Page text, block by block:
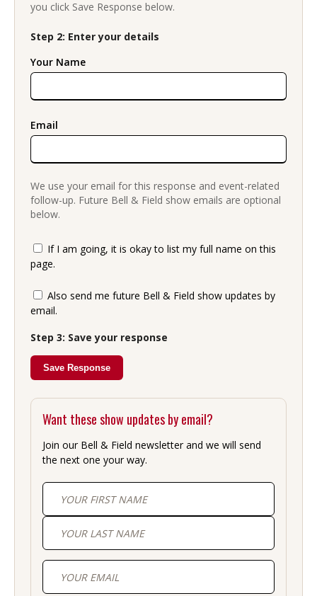
you click Save Response below.
Step 2: Enter your details
Your Name
Email
We use your email for this response and event-related
follow-up. Future Bell & Field show emails are optional
below.
If I am going, it is okay to list my full name on this
page.
Also send me future Bell & Field show updates by
email.
Step 3: Save your response
Save Response
Want these show updates by email?
Join our Bell & Field newsletter and we will send
the next one your way.
First
Last